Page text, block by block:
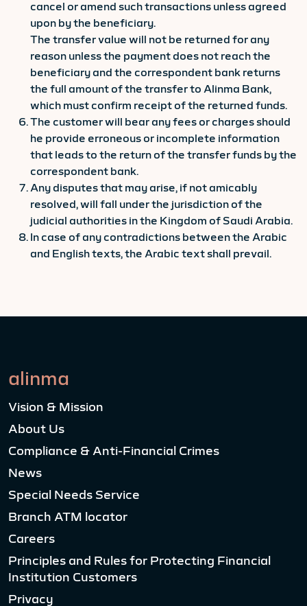
cancel or amend such transactions unless agreed
upon by the beneficiary.
The transfer value will not be returned for any
reason unless the payment does not reach the
beneficiary and the correspondent bank returns
the full amount of the transfer to Alinma Bank,
which must confirm receipt of the returned funds.
The customer will bear any fees or charges should
he provide erroneous or incomplete information
that leads to the return of the transfer funds by the
correspondent bank.
Any disputes that may arise, if not amicably
resolved, will fall under the jurisdiction of the
judicial authorities in the Kingdom of Saudi Arabia.
In case of any contradictions between the Arabic
and English texts, the Arabic text shall prevail.
alinma
Vision & Mission
About Us
Compliance & Anti-Financial Crimes
News
Special Needs Service
Branch ATM locator
Careers
Principles and Rules for Protecting Financial
Institution Customers
Privacy